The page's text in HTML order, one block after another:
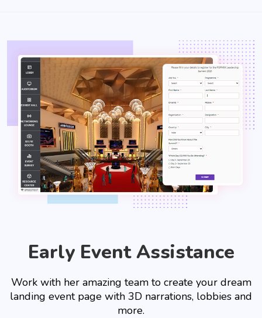
Early Event Assistance
Work with her amazing team to create your dream
landing event page with 3D narrations, lobbies and
more.